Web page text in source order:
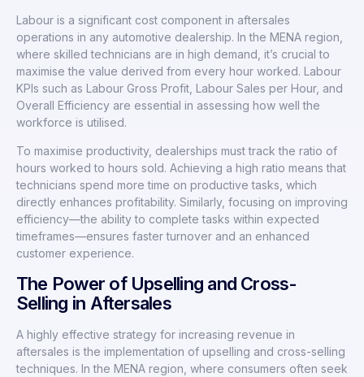
Labour is a significant cost component in aftersales
operations in any automotive dealership. In the MENA region,
where skilled technicians are in high demand, it’s crucial to
maximise the value derived from every hour worked. Labour
KPIs such as Labour Gross Profit, Labour Sales per Hour, and
Overall Efficiency are essential in assessing how well the
workforce is utilised.
To maximise productivity, dealerships must track the ratio of
hours worked to hours sold. Achieving a high ratio means that
technicians spend more time on productive tasks, which
directly enhances profitability. Similarly, focusing on improving
efficiency—the ability to complete tasks within expected
timeframes—ensures faster turnover and an enhanced
customer experience.
The Power of Upselling and Cross-
Selling in Aftersales
A highly effective strategy for increasing revenue in
aftersales is the implementation of upselling and cross-selling
techniques. In the MENA region, where consumers often seek